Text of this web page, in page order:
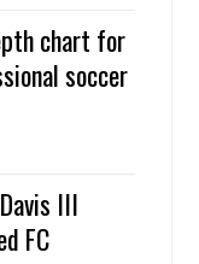
chart for
soccer
III
FC